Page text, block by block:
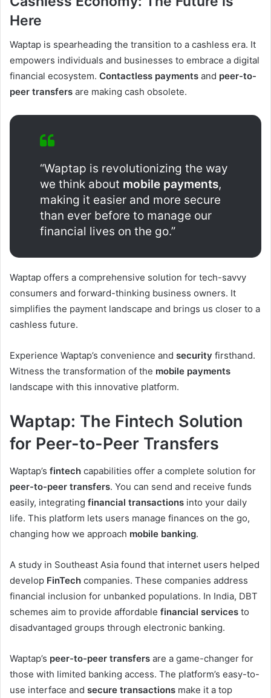
Here
Waptap is spearheading the transition to a cashless era. It
empowers individuals and businesses to embrace a digital
financial ecosystem. Contactless payments and peer-to-
peer transfers are making cash obsolete.
“Waptap is revolutionizing the way
we think about mobile payments,
making it easier and more secure
than ever before to manage our
financial lives on the go.”
Waptap offers a comprehensive solution for tech-savvy
consumers and forward-thinking business owners. It
simplifies the payment landscape and brings us closer to a
cashless future.
Experience Waptap’s convenience and security firsthand.
Witness the transformation of the mobile payments
landscape with this innovative platform.
Waptap: The Fintech Solution
for Peer-to-Peer Transfers
Waptap’s fintech capabilities offer a complete solution for
peer-to-peer transfers. You can send and receive funds
easily, integrating financial transactions into your daily
life. This platform lets users manage finances on the go,
changing how we approach mobile banking.
A study in Southeast Asia found that internet users helped
develop FinTech companies. These companies address
financial inclusion for unbanked populations. In India, DBT
schemes aim to provide affordable financial services to
disadvantaged groups through electronic banking.
Waptap’s peer-to-peer transfers are a game-changer for
those with limited banking access. The platform’s easy-to-
use interface and secure transactions make it a top